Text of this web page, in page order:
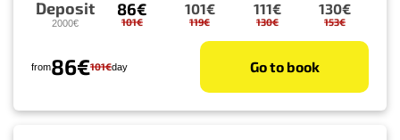
Deposit
2000€
86€
101€
101€
119€
111€
130€
130€
153€
from86€101€day Go to book